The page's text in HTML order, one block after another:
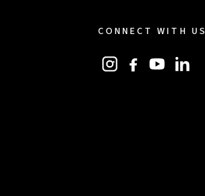
CONNECT WITH US